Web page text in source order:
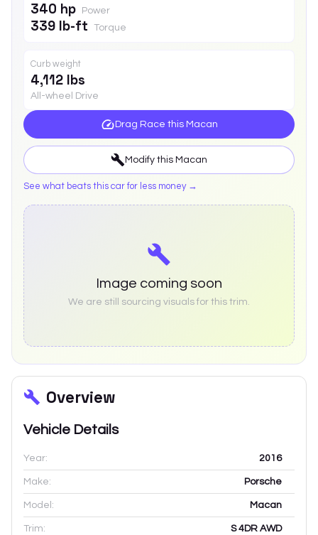
340 hp Power
339 lb-ft Torque
Curb weight
4,112 lbs
All-wheel Drive
Drag Race this Macan
Modify this Macan
See what beats this car for less money →
Image coming soon
We are still sourcing visuals for this trim.
Overview
Vehicle Details
Year: 2016
Make: Porsche
Model: Macan
Trim: S 4DR AWD